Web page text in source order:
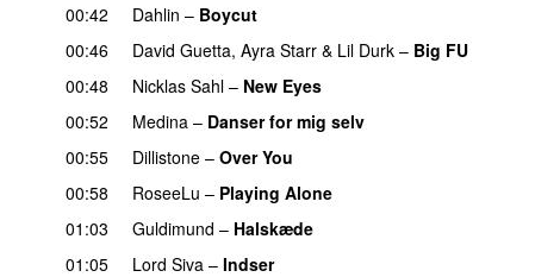
00:42
Dahlin – Boycut
00:46 David Guetta, Ayra Starr & Lil Durk – Big FU
00:48 Nicklas Sahl – New Eyes
00:52
Medina – Danser for mig selv
00:55
Dillistone – Over You
00:58
RoseeLu – Playing Alone
01:03
Guldimund – Halskæde
01:05
Lord Siva – Indser